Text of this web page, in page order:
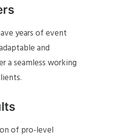
years of event
and
a seamless working
of pro-level